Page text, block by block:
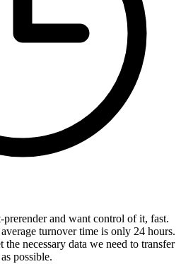
and want control of it, fast.
turnover time is only 24 hours.
necessary data we need to transfer
possible.